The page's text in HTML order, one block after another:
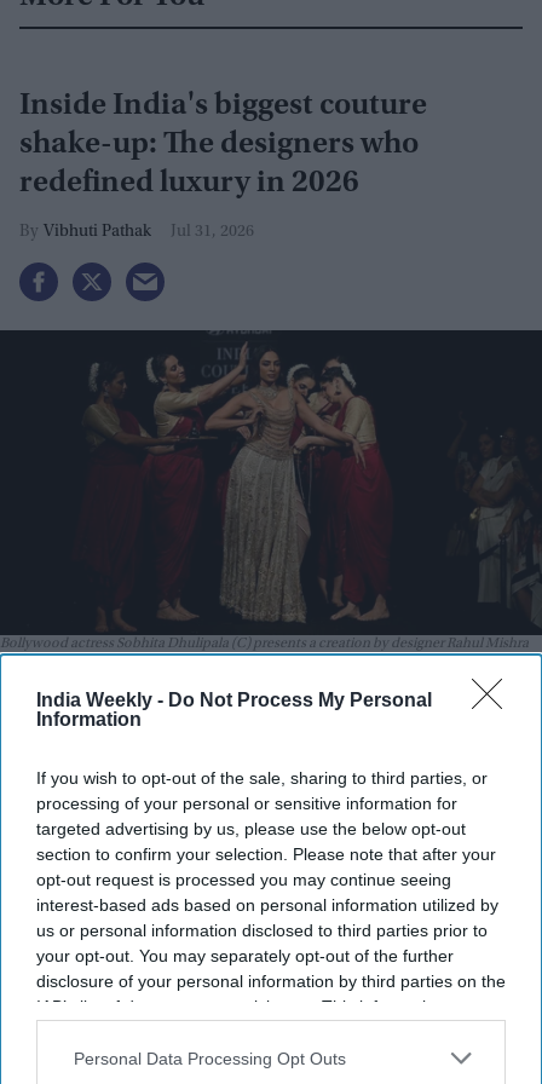
India Weekly - Do Not Process My Personal
Information
If you wish to opt-out of the sale, sharing to third parties, or
processing of your personal or sensitive information for
targeted advertising by us, please use the below opt-out
section to confirm your selection. Please note that after your
opt-out request is processed you may continue seeing
interest-based ads based on personal information utilized by
us or personal information disclosed to third parties prior to
your opt-out. You may separately opt-out of the further
disclosure of your personal information by third parties on the
IAB’s list of downstream participants. This information may
Downstream Participantsthat may further disclose it to other
Personal Data Processing Opt Outs
Inside India's biggest couture
shake-up: The designers who
redefined luxury in 2026
Vibhuti Pathak Jul 31, 2026
Bollywood actress Sobhita Dhulipala (C) presents a creation by designer Rahul Mishra
during the Grand Finale of Hyundai India Couture Week in New Delhi on July 29, 2026.
Highlights:
with
Devi: The Eternal Muse .
Masaba Gupta made a powerful couture debut with
Chardi Kala.
Jayanti Reddy celebrated Hyderabad’s royal heritage
throughThe Gilded Era .
Rohit Bal’sDASTKARhonored three decades of artisan
Arpita Mehta entered couture with a modern take on